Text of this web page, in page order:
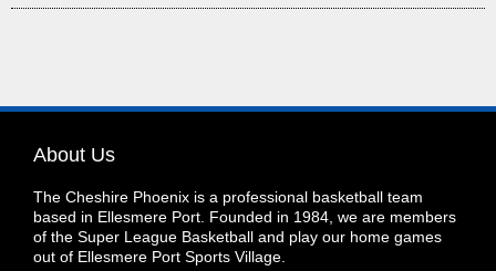
About Us
The Cheshire Phoenix is a professional basketball team
based in Ellesmere Port. Founded in 1984, we are members
of the Super League Basketball and play our home games
out of Ellesmere Port Sports Village.